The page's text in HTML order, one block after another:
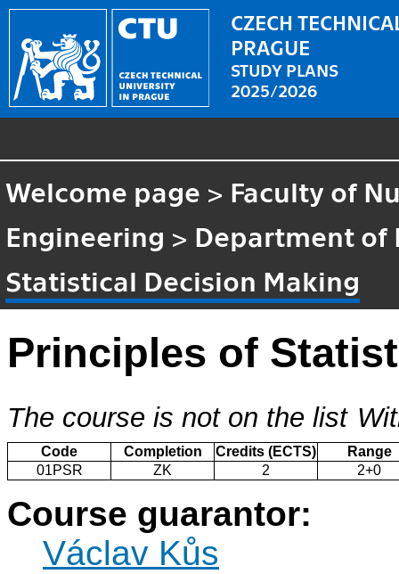
CZECH
PRAGUE
STUDY PLANS
2025/2026
Welcome page > Faculty of
Engineering > Department of
Statistical Decision Making
Principles of
The course is not on the list
Code Completion Credits (ECTS)
Range
01PSR
ZK 2 2+0
Course guarantor:
Václav Kůs